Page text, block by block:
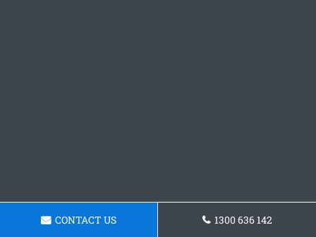
CONTACT US 1300 636 142